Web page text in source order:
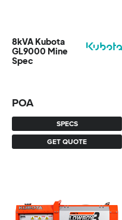
8kVA Kubota
GL9000 Mine
Spec
SPECS
GET QUOTE
POA